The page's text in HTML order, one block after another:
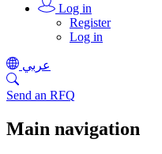
Log in
Register
Log in
عربي
Send an RFQ
Main navigation